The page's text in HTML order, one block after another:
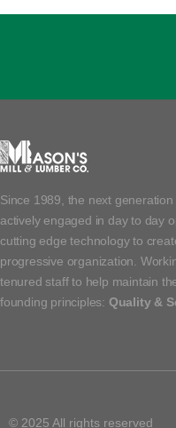
Since 1989, the next
actively engaged in day to day
cutting edge technology to
progressive organization.
tenured staff to help maintain
founding principles: Quality &
© 2025 All rights reserved